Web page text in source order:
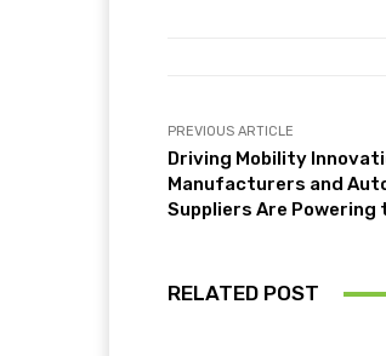
PREVIOUS ARTICLE
Driving Mobility
Manufacturers and
Suppliers Are Powering
RELATED POST